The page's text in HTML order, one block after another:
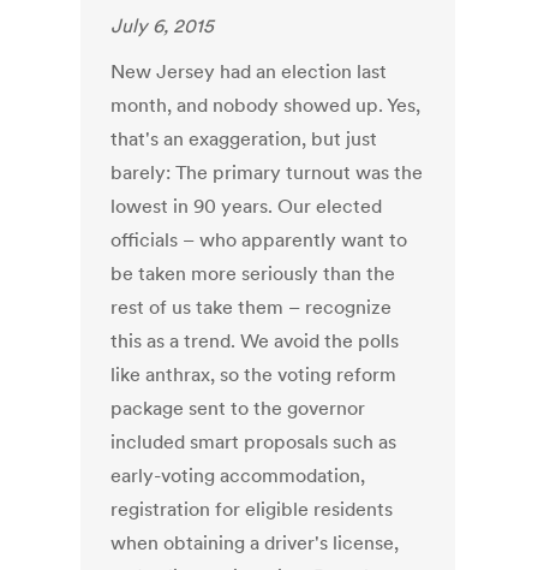
July 6, 2015
New Jersey had an election last
month, and nobody showed up. Yes,
that's an exaggeration, but just
barely: The primary turnout was the
lowest in 90 years. Our elected
officials – who apparently want to
be taken more seriously than the
rest of us take them – recognize
this as a trend. We avoid the polls
like anthrax, so the voting reform
package sent to the governor
included smart proposals such as
early-voting accommodation,
registration for eligible residents
when obtaining a driver's license,